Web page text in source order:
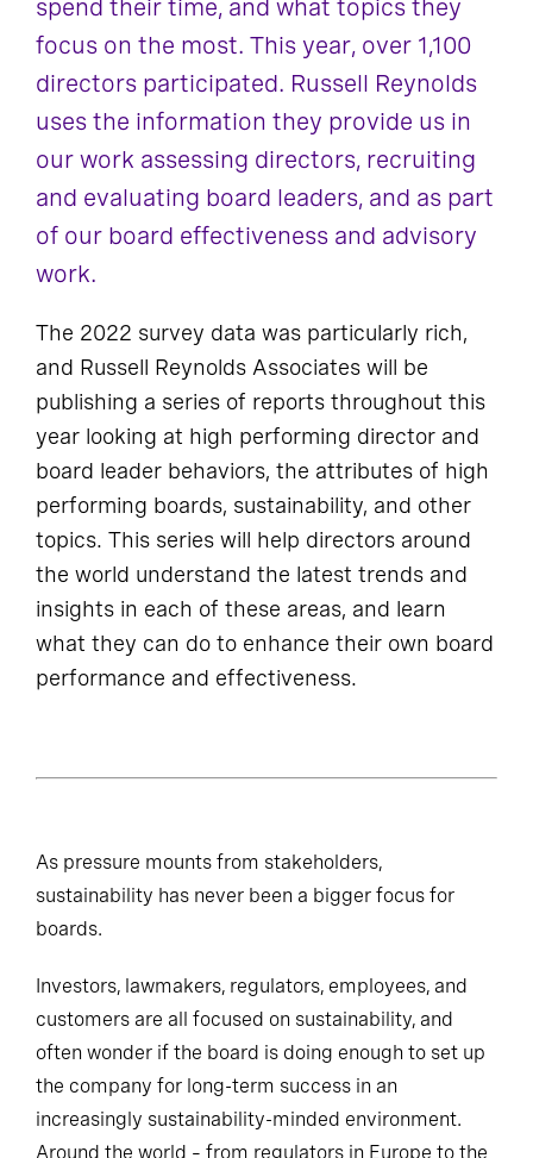
spend their time, and what topics they
focus on the most. This year, over 1,100
directors participated. Russell Reynolds
uses the information they provide us in
our work assessing directors, recruiting
and evaluating board leaders, and as part
of our board effectiveness and advisory
work.
The 2022 survey data was particularly rich,
and Russell Reynolds Associates will be
publishing a series of reports throughout this
year looking at high performing director and
board leader behaviors, the attributes of high
performing boards, sustainability, and other
topics. This series will help directors around
the world understand the latest trends and
insights in each of these areas, and learn
what they can do to enhance their own board
performance and effectiveness.
As pressure mounts from stakeholders,
sustainability has never been a bigger focus for
boards.
Investors, lawmakers, regulators, employees, and
customers are all focused on sustainability, and
often wonder if the board is doing enough to set up
the company for long-term success in an
increasingly sustainability-minded environment.
Around the world – from regulators in Europe to the